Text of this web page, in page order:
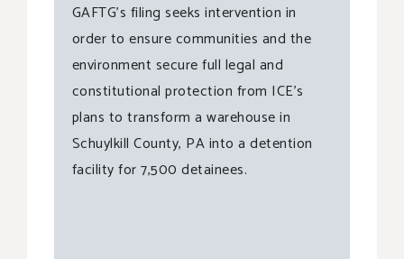
GAFTG’s filing seeks intervention in
order to ensure communities and the
environment secure full legal and
constitutional protection from ICE’s
plans to transform a warehouse in
Schuylkill County, PA into a detention
facility for 7,500 detainees.